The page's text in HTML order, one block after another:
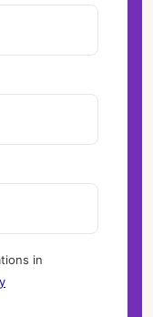
in